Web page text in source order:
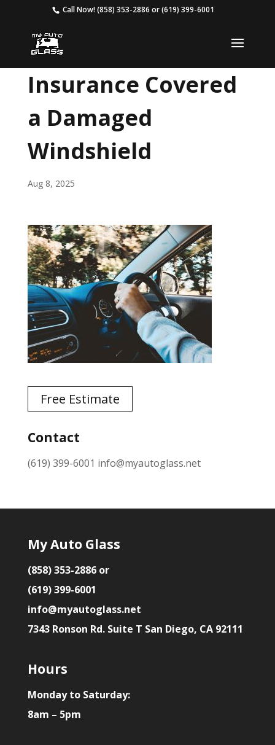
Call Now!(858) 353-2886 or(619) 399-6001
Insurance Covered
a Damaged
Windshield
Aug 8, 2025
Free Estimate
Contact
(619) 399-6001 info@myautoglass.net
My Auto Glass
(858) 353-2886 or
(619) 399-6001
info@myautoglass.net
7343 Ronson Rd. Suite T San Diego, CA 92111
Hours
Monday to Saturday:
8am – 5pm